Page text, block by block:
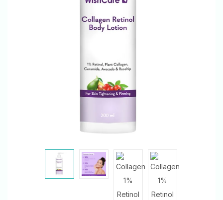
Create an account